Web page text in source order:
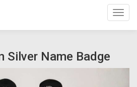
Silver Name Badge